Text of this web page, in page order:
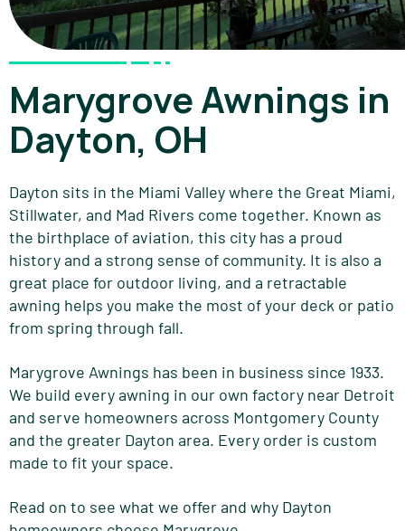
Marygrove Awnings in
Dayton, OH
Dayton sits in the Miami Valley where the Great Miami,
Stillwater, and Mad Rivers come together. Known as
the birthplace of aviation, this city has a proud
history and a strong sense of community. It is also a
great place for outdoor living, and a retractable
awning helps you make the most of your deck or patio
from spring through fall.
Marygrove Awnings has been in business since 1933.
We build every awning in our own factory near Detroit
and serve homeowners across Montgomery County
and the greater Dayton area. Every order is custom
made to fit your space.
Read on to see what we offer and why Dayton